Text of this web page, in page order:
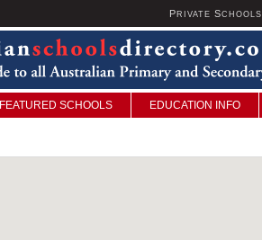
P RIVATE SCHOOLS
FEATURED SCHOOLS EDUCATION INFO